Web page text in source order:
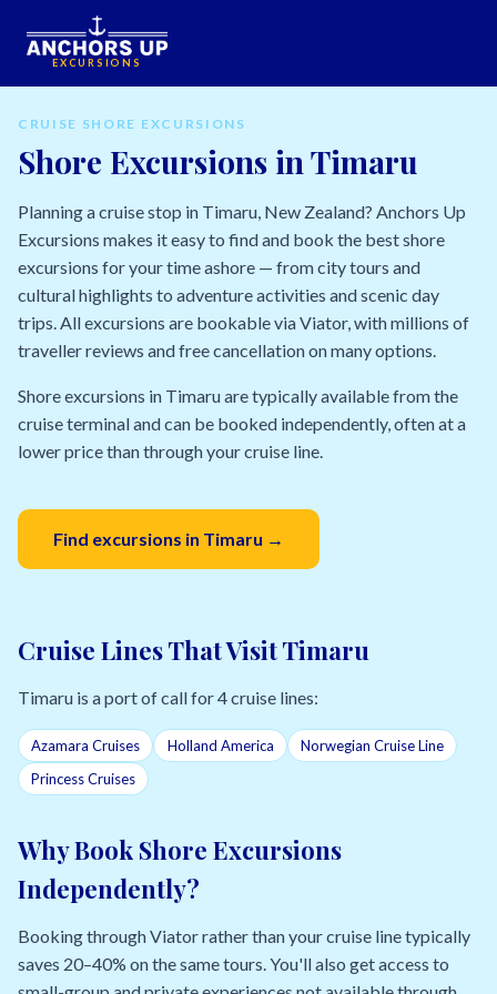
EXCURSIONS
CRUISE SHORE EXCURSIONS
Shore Excursions in Timaru
Planning a cruise stop in Timaru, New Zealand? Anchors Up
Excursions makes it easy to find and book the best shore
excursions for your time ashore — from city tours and
cultural highlights to adventure activities and scenic day
trips. All excursions are bookable via Viator, with millions of
traveller reviews and free cancellation on many options.
Shore excursions in Timaru are typically available from the
cruise terminal and can be booked independently, often at a
lower price than through your cruise line.
Find excursions in Timaru →
Cruise Lines That Visit Timaru
Timaru is a port of call for 4 cruise lines:
Azamara Cruises Holland America
Norwegian Cruise Line
Princess Cruises
Why Book Shore Excursions
Independently?
Booking through Viator rather than your cruise line typically
saves 20–40% on the same tours. You'll also get access to